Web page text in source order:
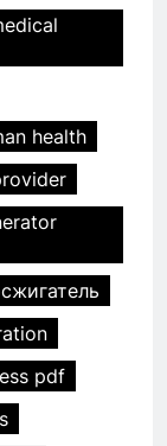
health
pdf